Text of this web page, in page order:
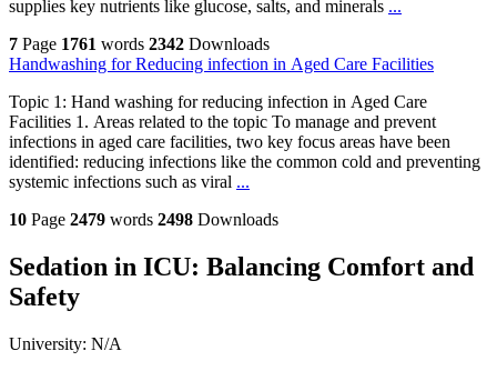
supplies key nutrients like glucose, salts, and minerals ...
7 Page 1761 words 2342 Downloads
Handwashing for Reducing infection in Aged Care Facilities
Topic 1: Hand washing for reducing infection in Aged Care
Facilities 1. Areas related to the topic To manage and prevent
infections in aged care facilities, two key focus areas have been
identified: reducing infections like the common cold and preventing
systemic infections such as viral ...
10 Page 2479 words 2498 Downloads
Sedation in ICU: Balancing Comfort and
Safety
University: N/A